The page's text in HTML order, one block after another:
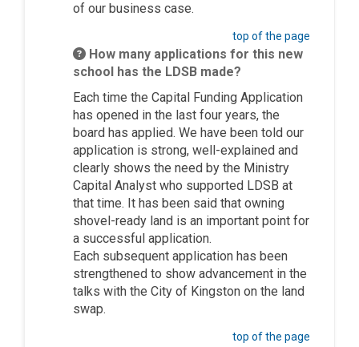
of our business case.
top of the page
How many applications for this new
school has the LDSB made?
Each time the Capital Funding Application
has opened in the last four years, the
board has applied. We have been told our
application is strong, well-explained and
clearly shows the need by the Ministry
Capital Analyst who supported LDSB at
that time. It has been said that owning
shovel-ready land is an important point for
a successful application.
Each subsequent application has been
strengthened to show advancement in the
talks with the City of Kingston on the land
swap.
top of the page